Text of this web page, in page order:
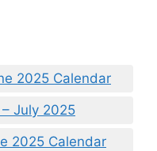
2025 Calendar
July 2025
2025 Calendar